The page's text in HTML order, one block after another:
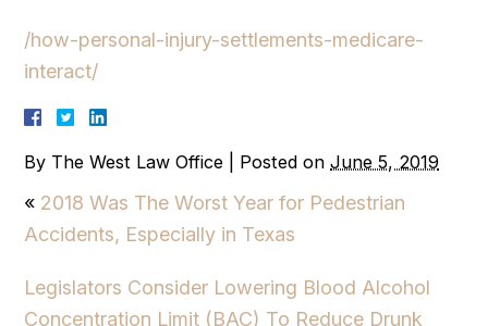
/how-personal-injury-settlements-medicare-
interact/
By The West Law Office Posted onJune 5, 2019
« 2018 Was The Worst Year for Pedestrian
Accidents, Especially in Texas
Legislators Consider Lowering Blood Alcohol
Concentration Limit (BAC) To Reduce Drunk